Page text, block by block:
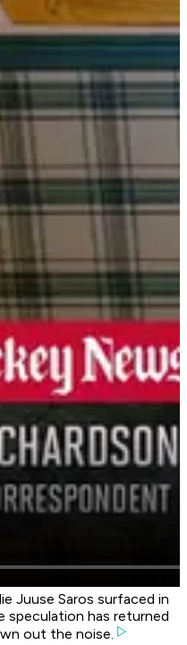
Juuse Saros surfaced in
speculation has returned
out the noise.